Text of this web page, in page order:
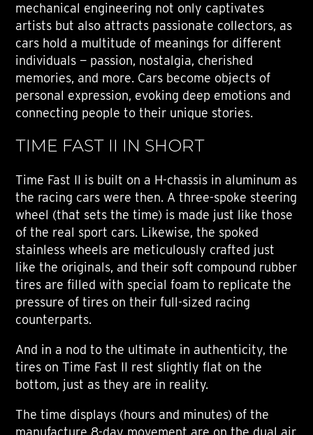
mechanical engineering not only captivates
artists but also attracts passionate collectors, as
cars hold a multitude of meanings for different
individuals — passion, nostalgia, cherished
memories, and more. Cars become objects of
personal expression, evoking deep emotions and
connecting people to their unique stories.
TIME FAST II IN SHORT
Time Fast II is built on a H-chassis in aluminum as
the racing cars were then. A three-spoke steering
wheel (that sets the time) is made just like those
of the real sport cars. Likewise, the spoked
stainless wheels are meticulously crafted just
like the originals, and their soft compound rubber
tires are filled with special foam to replicate the
pressure of tires on their full-sized racing
counterparts.
And in a nod to the ultimate in authenticity, the
tires on Time Fast II rest slightly flat on the
bottom, just as they are in reality.
The time displays (hours and minutes) of the